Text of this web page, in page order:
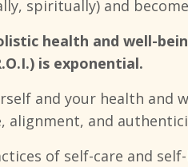
spiritually) and
health and well-
is exponential.
and your health
alignment, and
of self-care and